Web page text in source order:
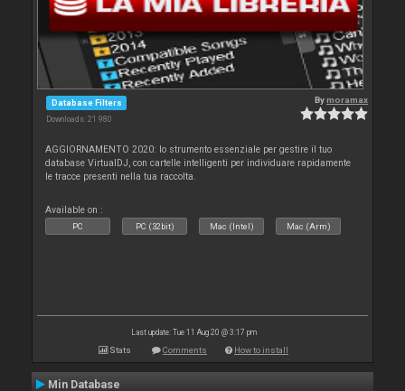
Database Filters
Downloads: 21 980
Bymoramax
AGGIORNAMENTO 2020: lo strumento essenziale per gestire il tuo
database VirtualDJ, con cartelle intelligenti per individuare rapidamente
le tracce presenti nella tua raccolta.
Available on :
PC PC (32bit) Mac (Intel) Mac (Arm)
Last update: Tue 11 Aug 20 @ 3:17 pm
Stats Comments How to install
Min Database